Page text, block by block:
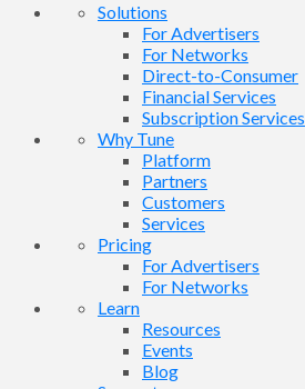
Solutions
For Advertisers
For Networks
Direct-to-Consumer
Financial Services
Subscription Services
Why Tune
Platform
Partners
Customers
Services
Pricing
For Advertisers
For Networks
Learn
Resources
Events
Blog